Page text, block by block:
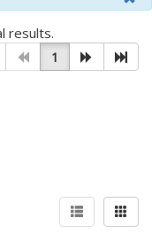
results.
1